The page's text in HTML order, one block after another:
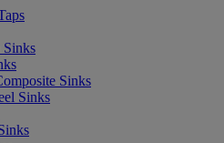
Sinks
Sinks